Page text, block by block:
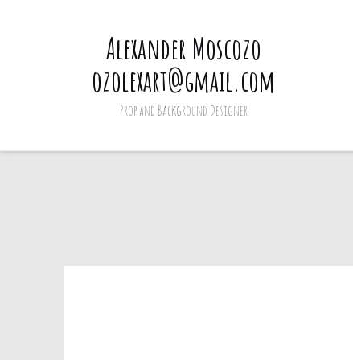
Alexander Moscozo
ozolexart@gmail.com
Prop and Background Designer